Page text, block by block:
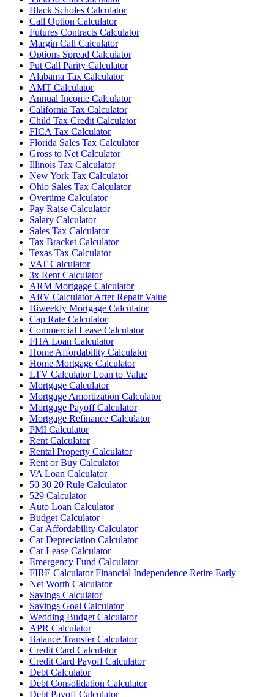
Black Scholes Calculator
Call Option Calculator
Futures Contracts Calculator
Margin Call Calculator
Options Spread Calculator
Put Call Parity Calculator
Alabama Tax Calculator
AMT Calculator
Annual Income Calculator
California Tax Calculator
Child Tax Credit Calculator
FICA Tax Calculator
Florida Sales Tax Calculator
Gross to Net Calculator
Illinois Tax Calculator
New York Tax Calculator
Ohio Sales Tax Calculator
Overtime Calculator
Pay Raise Calculator
Salary Calculator
Sales Tax Calculator
Tax Bracket Calculator
Texas Tax Calculator
VAT Calculator
3x Rent Calculator
ARM Mortgage Calculator
ARV Calculator After Repair Value
Biweekly Mortgage Calculator
Cap Rate Calculator
Commercial Lease Calculator
FHA Loan Calculator
Home Affordability Calculator
Home Mortgage Calculator
LTV Calculator Loan to Value
Mortgage Calculator
Mortgage Amortization Calculator
Mortgage Payoff Calculator
Mortgage Refinance Calculator
PMI Calculator
Rent Calculator
Rental Property Calculator
Rent or Buy Calculator
VA Loan Calculator
50 30 20 Rule Calculator
529 Calculator
Auto Loan Calculator
Budget Calculator
Car Affordability Calculator
Car Depreciation Calculator
Car Lease Calculator
Emergency Fund Calculator
FIRE Calculator Financial Independence Retire Early
Net Worth Calculator
Savings Calculator
Savings Goal Calculator
Wedding Budget Calculator
APR Calculator
Balance Transfer Calculator
Credit Card Calculator
Credit Card Payoff Calculator
Debt Calculator
Debt Consolidation Calculator
Debt Payoff Calculator